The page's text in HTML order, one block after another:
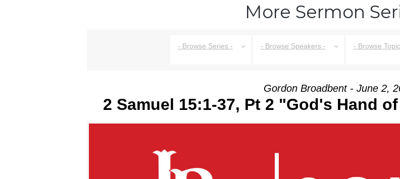
More Sermon
- Browse Series - - Browse Speakers - - Browse
Gordon Broadbent - June 2,
2 Samuel 15:1-37, Pt 2 "God's Hand